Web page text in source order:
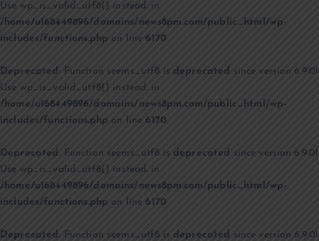
Use wp_is_valid_utf8() instead. in
/home/u168449896/domains/news8pm.com/public_html/wp-
includes/functions.php on line6170
Deprecated : Function seems_utf8 is deprecated since version 6.9.0!
Use wp_is_valid_utf8() instead. in
/home/u168449896/domains/news8pm.com/public_html/wp-
includes/functions.php on line6170
Deprecated: Function seems_utf8 is deprecated since version 6.9.0!
Use wp_is_valid_utf8() instead. in
/home/u168449896/domains/news8pm.com/public_html/wp-
includes/functions.php on line6170
Deprecated : Function seems_utf8 is deprecated since version 6.9.0!